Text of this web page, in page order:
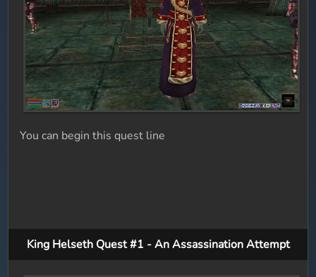
You can begin this quest line
King Helseth Quest #1 - An Assassination Attempt